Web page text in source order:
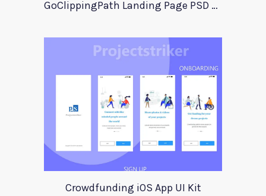
GoClippingPath Landing Page PSD Template
Crowdfunding iOS App UI Kit